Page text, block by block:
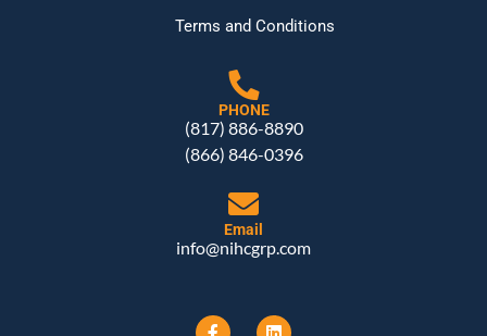
Terms and Conditions
PHONE
(817) 886-8890
(866) 846-0396
Email
info@nihcgrp.com